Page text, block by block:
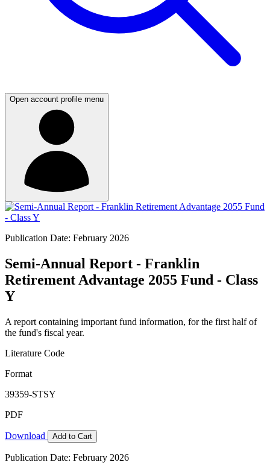
Open account profile menu
Publication Date: February 2026
Semi-Annual Report - Franklin
Retirement Advantage 2055 Fund - Class
Y
A report containing important fund information, for the first half of
the fund's fiscal year.
Literature Code
Format
39359-STSY
PDF
Download Add to Cart
Publication Date: February 2026